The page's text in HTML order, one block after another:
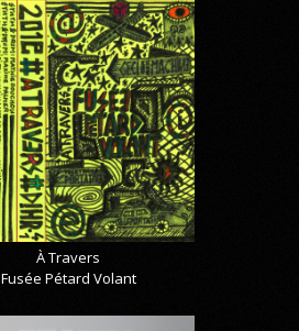
À Travers
Fusée Pétard Volant